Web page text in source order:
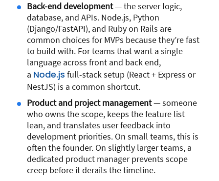
Back-end development— the server logic,
database, and APIs. Node.js, Python
(Django/FastAPI), and Ruby on Rails are
common choices for MVPs because they’re fast
to build with. For teams that want a single
language across front and back end,
a Node.js full-stack setup (React + Express or
NestJS) is a common shortcut.
Product and project management— someone
who owns the scope, keeps the feature list
lean, and translates user feedback into
development priorities. On small teams, this is
often the founder. On slightly larger teams, a
dedicated product manager prevents scope
creep before it derails the timeline.